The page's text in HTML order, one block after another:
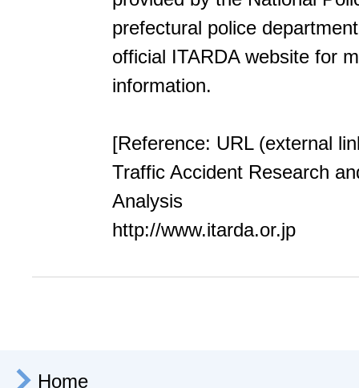
prefectural police
official ITARDA website for
information.
[Reference: URL (external
Traffic Accident Research
Analysis
http://www.itarda.or.jp
Home